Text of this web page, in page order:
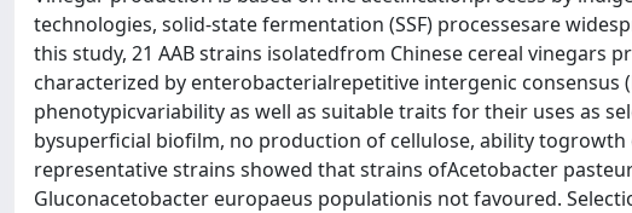
technologies, solid-state fermentation (SSF) processesare
this study, 21 AAB strains isolatedfrom Chinese cereal vinegars
characterized by enterobacterialrepetitive intergenic consensus
phenotypicvariability as well as suitable traits for their uses as
bysuperficial biofilm, no production of cellulose, ability togrowth
representative strains showed that strains ofAcetobacter
Gluconacetobacter europaeus populationis not favoured.